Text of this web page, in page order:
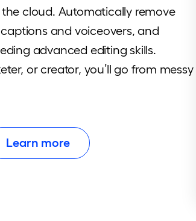
cloud. Automatically remove
and voiceovers, and
advanced editing skills.
or creator, you’ll go from messy
Learn more